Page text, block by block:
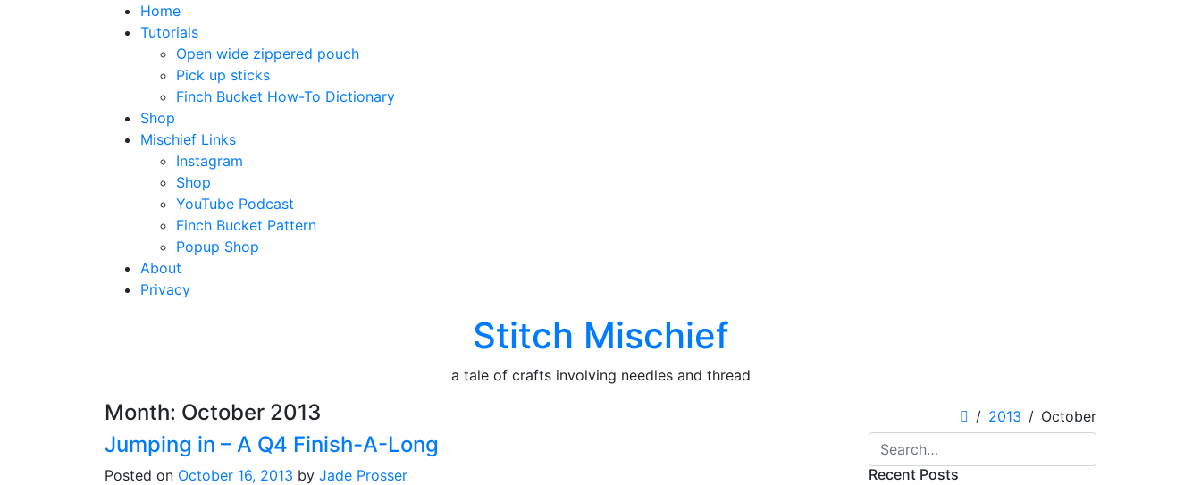
Home
Tutorials
Open wide zippered pouch
Pick up sticks
Finch Bucket How-To Dictionary
Shop
Mischief Links
Instagram
Shop
YouTube Podcast
Finch Bucket Pattern
Popup Shop
About
Privacy
Stitch Mischief
a tale of crafts involving needles and thread
Month: October 2013 2013 October
Jumping in – A Q4 Finish-A-Long
Posted on October 16, 2013 by Jade Prosser
Recent Posts